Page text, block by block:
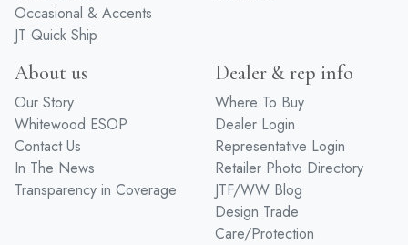
Occasional & Accents
JT Quick Ship
About us
Our Story
Whitewood ESOP
Contact Us
In The News
Transparency in Coverage
Dealer & rep info
Where To Buy
Dealer Login
Representative Login
Retailer Photo Directory
JTF/WW Blog
Design Trade
Care/Protection